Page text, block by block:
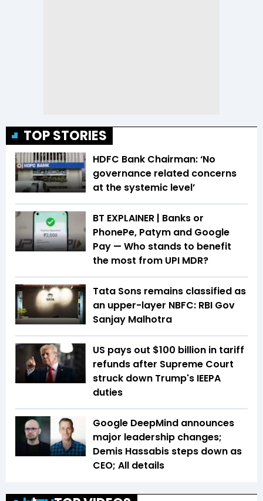
TOP STORIES
HDFC Bank Chairman: ‘No
governance related concerns
at the systemic level’
BT EXPLAINER | Banks or
PhonePe, Patym and Google
Pay — Who stands to benefit
the most from UPI MDR?
Tata Sons remains classified as
an upper-layer NBFC: RBI Gov
Sanjay Malhotra
US pays out $100 billion in tariff
refunds after Supreme Court
struck down Trump's IEEPA
duties
Google DeepMind announces
major leadership changes;
Demis Hassabis steps down as
CEO; All details